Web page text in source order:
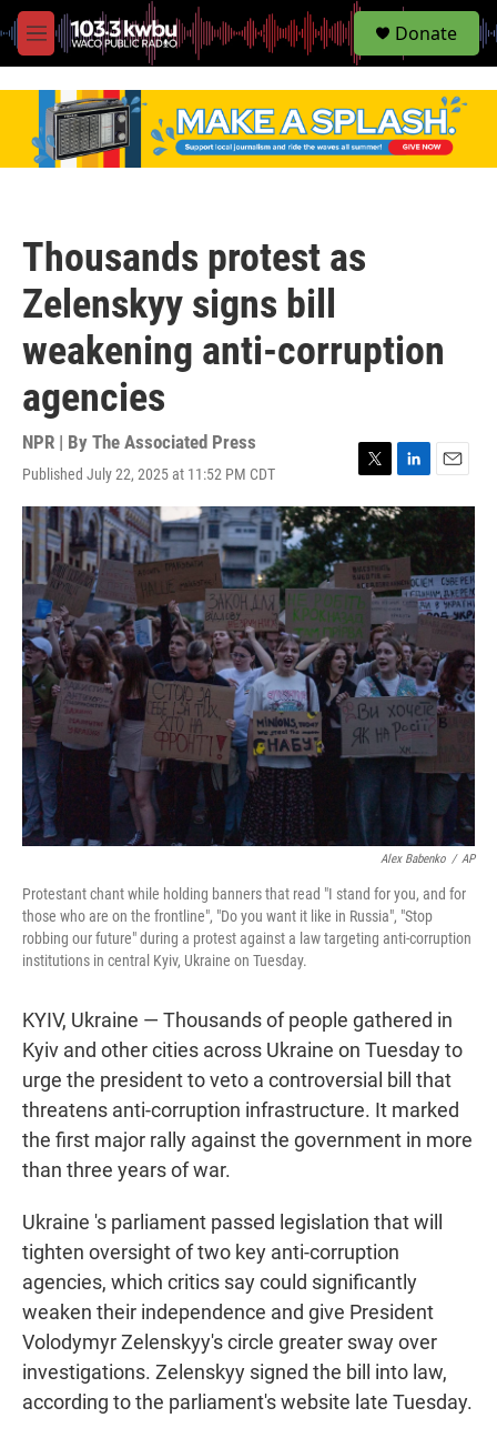
M
e
S
e
Donate
Thousands protest as
Zelenskyy signs bill
weakening anti-corruption
agencies
NPR | By The Associated Press
Published July 22, 2025 at 11:52 PM CDT
w
i
t
t
e
r
i
n
k
e
d
I
n
m
i
Alex Babenko / AP
Protestant chant while holding banners that read "I stand for you, and for
those who are on the frontline", "Do you want it like in Russia", "Stop
robbing our future" during a protest against a law targeting anti-corruption
institutions in central Kyiv, Ukraine on Tuesday.
KYIV, Ukraine — Thousands of people gathered in
Kyiv and other cities across Ukraine on Tuesday to
urge the president to veto a controversial bill that
threatens anti-corruption infrastructure. It marked
the first major rally against the government in more
than three years of war.
Ukraine 's parliament passed legislation that will
tighten oversight of two key anti-corruption
agencies, which critics say could significantly
weaken their independence and give President
Volodymyr Zelenskyy's circle greater sway over
investigations. Zelenskyy signed the bill into law,
according to the parliament's website late Tuesday.